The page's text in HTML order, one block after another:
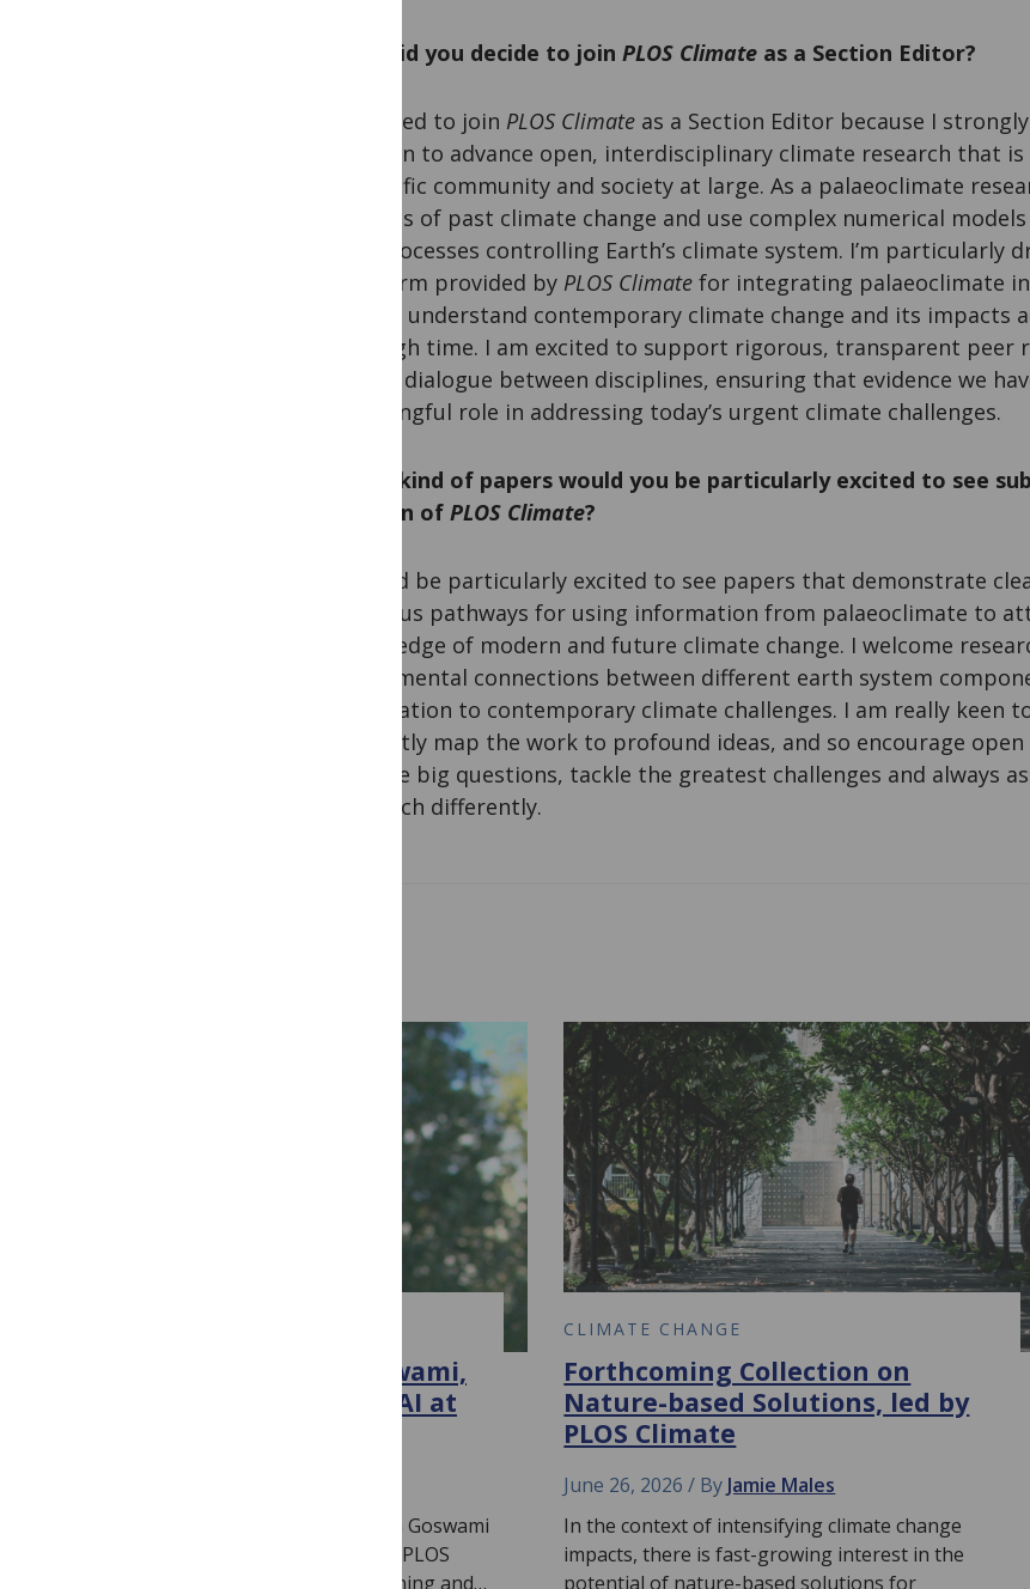
Why did you decide to join PLOS Climate as a Section Editor?
I decided to join PLOS Climate as a Section Editor because I
mission to advance open, interdisciplinary climate research that
scientific community and society at large. As a palaeoclimate
records of past climate change and use complex numerical
the processes controlling Earth’s climate system. I’m particularly
platform provided by PLOS Climate for integrating palaeoclimate
better understand contemporary climate change and its impacts
through time. I am excited to support rigorous, transparent peer
foster dialogue between disciplines, ensuring that evidence we
meaningful role in addressing today’s urgent climate challenges.
What kind of papers would you be particularly excited to see
section of PLOS Climate?
I would be particularly excited to see papers that demonstrate
rigorous pathways for using information from palaeoclimate to
knowledge of modern and future climate change. I welcome
fundamental connections between different earth system
application to contemporary climate challenges. I am really keen
explicitly map the work to profound ideas, and so encourage
ask the big questions, tackle the greatest challenges and always
research differently.
Introducing Bedartha Goswami,
new Section Editor for ML/AI at
We are delighted to introduce Bedartha Goswami
(IISER Pune, India) as Section Editor for PLOS
Climate‘s new section on Machine Learning and…
CLIMATE CHANGE
Forthcoming Collection on
Nature-based Solutions, led by
PLOS Climate
June 26, 2026 By Jamie Males
In the context of intensifying climate change
impacts, there is fast-growing interest in the
potential of nature-based solutions for